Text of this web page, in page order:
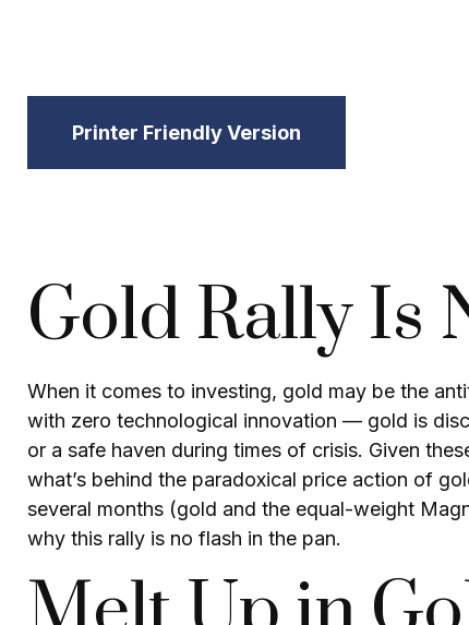
Printer Friendly Version
Gold Rally Is
When it comes to investing, gold may be the
with zero technological innovation — gold is
or a safe haven during times of crisis. Given
what’s behind the paradoxical price action of
several months (gold and the equal-weight
why this rally is no flash in the pan.